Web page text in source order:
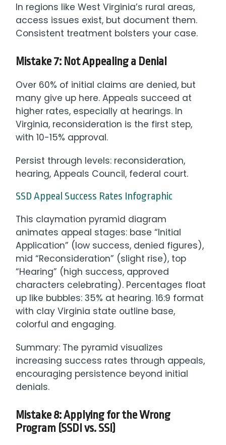
In regions like West Virginia’s rural areas,
access issues exist, but document them.
Consistent treatment bolsters your case.
Mistake 7: Not Appealing a Denial
Over 60% of initial claims are denied, but
many give up here. Appeals succeed at
higher rates, especially at hearings. In
Virginia, reconsideration is the first step,
with 10-15% approval.
Persist through levels: reconsideration,
hearing, Appeals Council, federal court.
SSD Appeal Success Rates Infographic
This claymation pyramid diagram
animates appeal stages: base “Initial
Application” (low success, denied figures),
mid “Reconsideration” (slight rise), top
“Hearing” (high success, approved
characters celebrating). Percentages float
up like bubbles: 35% at hearing. 16:9 format
with clay Virginia state outline base,
colorful and engaging.
Summary: The pyramid visualizes
increasing success rates through appeals,
encouraging persistence beyond initial
denials.
Mistake 8: Applying for the Wrong
Program (SSDI vs. SSI)